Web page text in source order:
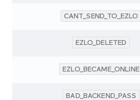
CANT_SEND_TO_EZLO
EZLO_DELETED
EZLO_BECAME_ONLINE
BAD_BACKEND_PASS